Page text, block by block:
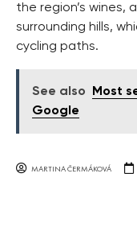
the region’s wines,
surrounding hills,
cycling paths.
See also
Most
Google
MARTINA ČERMÁKOVÁ